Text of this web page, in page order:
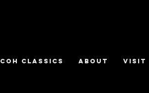
COH Classics ABOUT VISIT